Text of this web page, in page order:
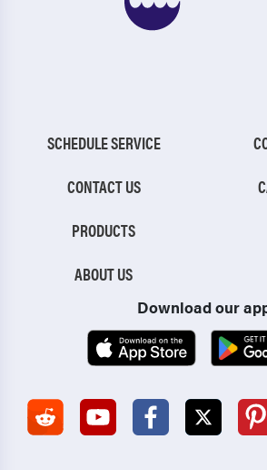
SCHEDULE SERVICE
CONTACT US
PRODUCTS
ABOUT US
Download our